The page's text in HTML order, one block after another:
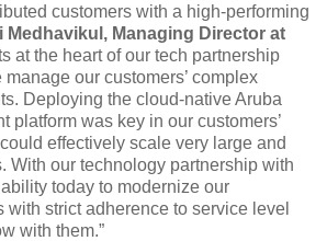
customers with a high-performing
Medhavikul, Managing Director at
at the heart of our tech partnership
our customers’ complex
Deploying the cloud-native Aruba
platform was key in our customers’
effectively scale very large and
With our technology partnership with
today to modernize our
with strict adherence to service level
with them.”